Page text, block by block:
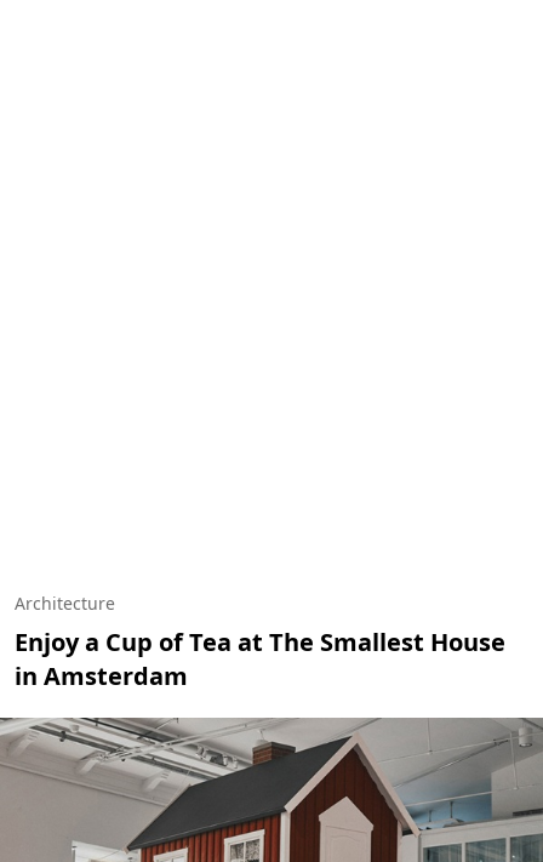
Architecture
Enjoy a Cup of Tea at The Smallest House
in Amsterdam